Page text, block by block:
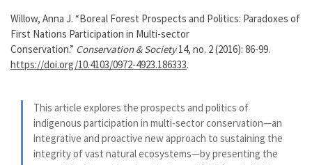
Willow, Anna J. “Boreal Forest Prospects and Politics: Paradoxes of
First Nations Participation in Multi-sector
Conservation.” Conservation & Society14, no. 2 (2016): 86-99.
https://doi.org/10.4103/0972-4923.186333.
This article explores the prospects and politics of
indigenous participation in multi-sector conservation—an
integrative and proactive new approach to sustaining the
integrity of vast natural ecosystems—by presenting the